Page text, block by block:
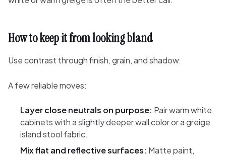
How to keep it from looking bland
Use contrast through finish, grain, and shadow.
A few reliable moves:
Layer close neutrals on purpose: Pair warm white
cabinets with a slightly deeper wall color or a greige
island stool fabric.
Mix flat and reflective surfaces: Matte paint,